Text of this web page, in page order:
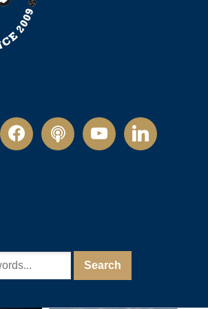
facebookpodcastyoutubelinkedin